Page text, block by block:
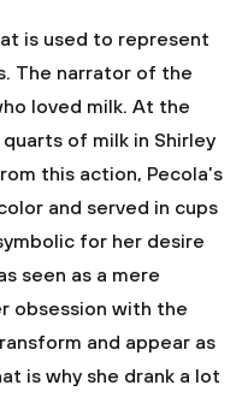
is used to represent
The narrator of the
loved milk. At the
of milk in Shirley
this action, Pecola’s
and served in cups
for her desire
seen as a mere
obsession with the
and appear as
is why she drank a lot